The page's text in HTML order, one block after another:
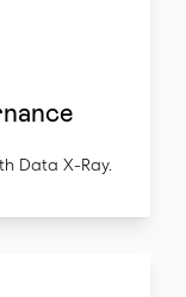
Data X-Ray.